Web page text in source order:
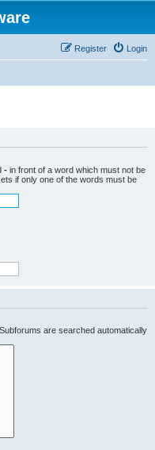
Login
Register
- in front of a word which must not be
if only one of the words must be
are searched automatically